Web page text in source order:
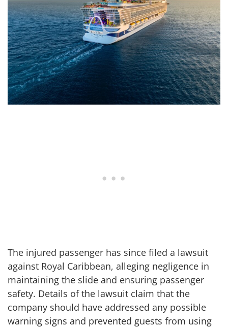
The injured passenger has since filed a lawsuit
against Royal Caribbean, alleging negligence in
maintaining the slide and ensuring passenger
safety. Details of the lawsuit claim that the
company should have addressed any possible
warning signs and prevented guests from using